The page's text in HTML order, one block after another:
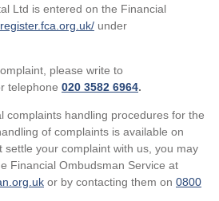
Ltd is entered on the Financial
under
please write to
telephone 020 3582 6964.
complaints handling procedures for the
of complaints is available on
settle your complaint with us, you may
Financial Ombudsman Service at
or by contacting them on 0800